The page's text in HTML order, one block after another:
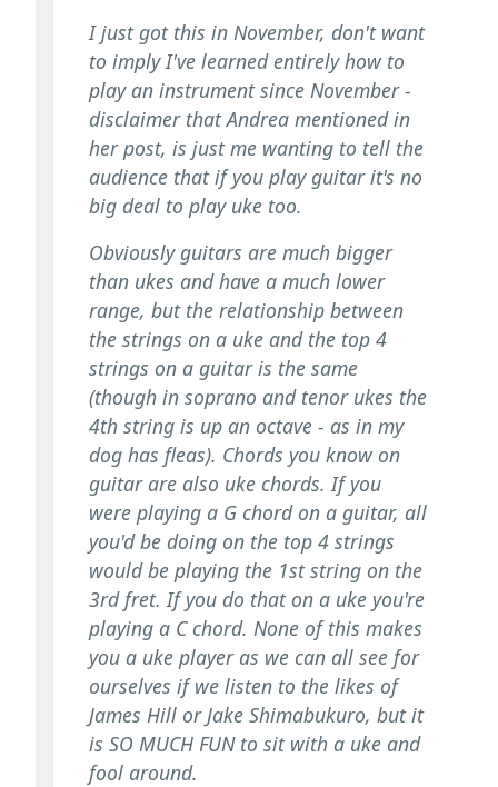
I just got this in November, don't want
to imply I've learned entirely how to
play an instrument since November -
disclaimer that Andrea mentioned in
her post, is just me wanting to tell the
audience that if you play guitar it's no
big deal to play uke too.
Obviously guitars are much bigger
than ukes and have a much lower
range, but the relationship between
the strings on a uke and the top 4
strings on a guitar is the same
(though in soprano and tenor ukes the
4th string is up an octave - as in my
dog has fleas). Chords you know on
guitar are also uke chords. If you
were playing a G chord on a guitar, all
you'd be doing on the top 4 strings
would be playing the 1st string on the
3rd fret. If you do that on a uke you're
playing a C chord. None of this makes
you a uke player as we can all see for
ourselves if we listen to the likes of
James Hill or Jake Shimabukuro, but it
is SO MUCH FUN to sit with a uke and
fool around.